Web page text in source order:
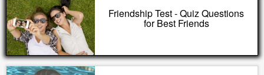
Friendship Test - Quiz Questions
for Best Friends